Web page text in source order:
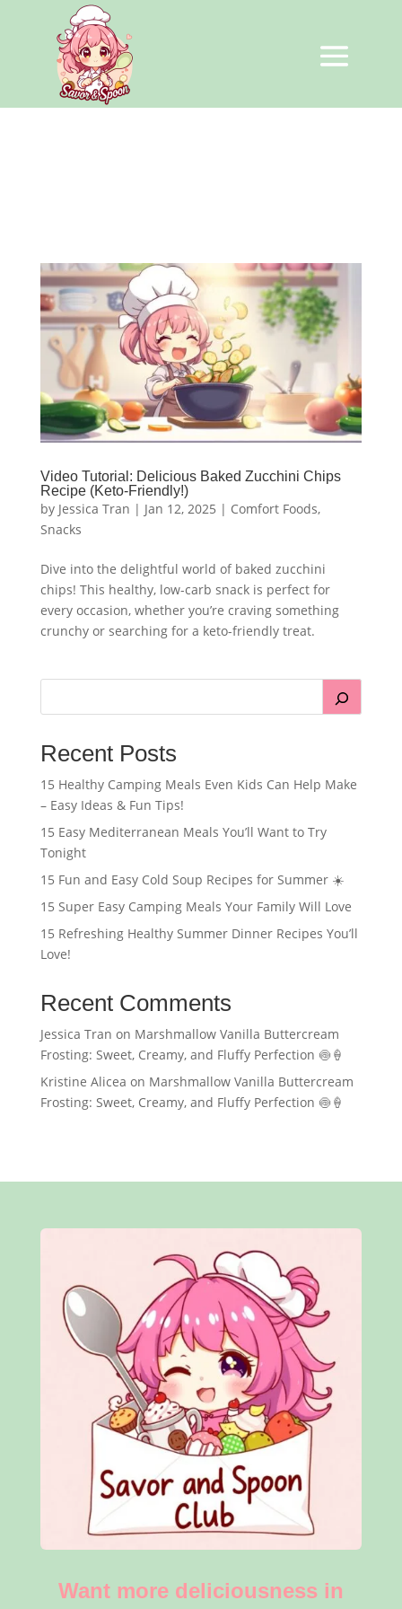
Video Tutorial: Delicious Baked Zucchini Chips
Recipe (Keto-Friendly!)
by Jessica Tran | Jan 12, 2025 | Comfort Foods,
Snacks
Dive into the delightful world of baked zucchini
chips! This healthy, low-carb snack is perfect for
every occasion, whether you’re craving something
crunchy or searching for a keto-friendly treat.
Recent Posts
15 Healthy Camping Meals Even Kids Can Help Make
– Easy Ideas & Fun Tips!
15 Easy Mediterranean Meals You’ll Want to Try
Tonight
15 Fun and Easy Cold Soup Recipes for Summer ☀️
15 Super Easy Camping Meals Your Family Will Love
15 Refreshing Healthy Summer Dinner Recipes You’ll
Love!
Recent Comments
Jessica Tran on Marshmallow Vanilla Buttercream
Frosting: Sweet, Creamy, and Fluffy Perfection 🍥🍦
Kristine Alicea on Marshmallow Vanilla Buttercream
Frosting: Sweet, Creamy, and Fluffy Perfection 🍥🍦
Want more deliciousness in